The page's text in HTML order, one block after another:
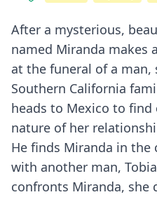
After a mysterious,
named Miranda makes
at the funeral of a
Southern California
heads to Mexico to
nature of her
He finds Miranda in
with another man,
confronts Miranda, she